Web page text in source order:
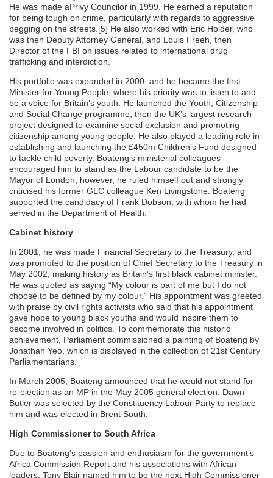
He was made aPrivy Councilor in 1999. He earned a reputation
for being tough on crime, particularly with regards to aggressive
begging on the streets.[5] He also worked with Eric Holder, who
was then Deputy Attorney General, and Louis Freeh, then
Director of the FBI on issues related to international drug
trafficking and interdiction.
His portfolio was expanded in 2000, and he became the first
Minister for Young People, where his priority was to listen to and
be a voice for Britain’s youth. He launched the Youth, Citizenship
and Social Change programme, then the UK’s largest research
project designed to examine social exclusion and promoting
citizenship among young people. He also played a leading role in
establishing and launching the £450m Children’s Fund designed
to tackle child poverty. Boateng’s ministerial colleagues
encouraged him to stand as the Labour candidate to be the
Mayor of London; however, he ruled himself out and strongly
criticised his former GLC colleague Ken Livingstone. Boateng
supported the candidacy of Frank Dobson, with whom he had
served in the Department of Health.
Cabinet history
In 2001, he was made Financial Secretary to the Treasury, and
was promoted to the position of Chief Secretary to the Treasury in
May 2002, making history as Britain’s first black cabinet minister.
He was quoted as saying “My colour is part of me but I do not
choose to be defined by my colour.” His appointment was greeted
with praise by civil rights activists who said that his appointment
gave hope to young black youths and would inspire them to
become involved in politics. To commemorate this historic
achievement, Parliament commissioned a painting of Boateng by
Jonathan Yeo, which is displayed in the collection of 21st Century
Parliamentarians.
In March 2005, Boateng announced that he would not stand for
re-election as an MP in the May 2005 general election. Dawn
Butler was selected by the Constituency Labour Party to replace
him and was elected in Brent South.
High Commissioner to South Africa
Due to Boateng’s passion and enthusiasm for the government’s
Africa Commission Report and his associations with African
leaders. Tony Blair named him to be the next High Commissioner